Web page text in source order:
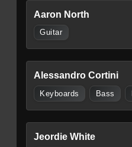
Aaron North
Guitar
Alessandro Cortini
Keyboards Bass
Jeordie White